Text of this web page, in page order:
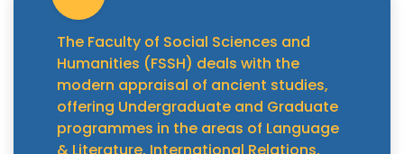
The Faculty of Social Sciences and
Humanities (FSSH) deals with the
modern appraisal of ancient studies,
offering Undergraduate and Graduate
programmes in the areas of Language